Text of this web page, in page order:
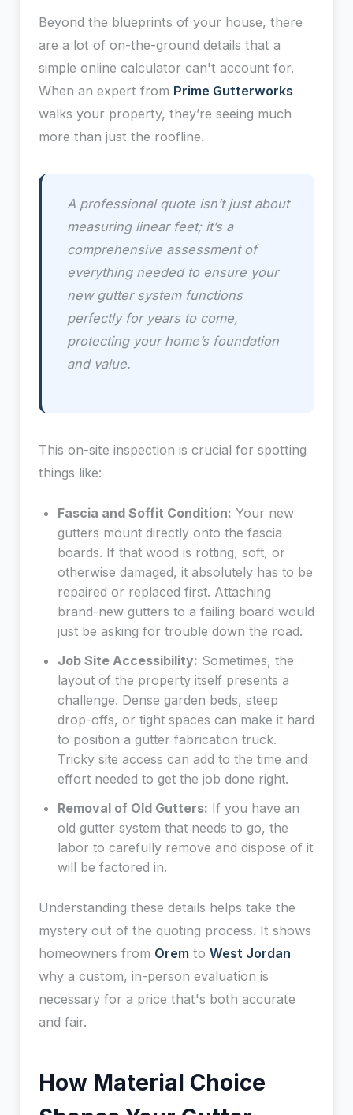
Beyond the blueprints of your house, there
are a lot of on-the-ground details that a
simple online calculator can't account for.
When an expert from Prime Gutterworks
walks your property, they’re seeing much
more than just the roofline.
A professional quote isn’t just about
measuring linear feet; it’s a
comprehensive assessment of
everything needed to ensure your
new gutter system functions
perfectly for years to come,
protecting your home’s foundation
and value.
This on-site inspection is crucial for spotting
things like:
Fascia and Soffit Condition: Your new
gutters mount directly onto the fascia
boards. If that wood is rotting, soft, or
otherwise damaged, it absolutely has to be
repaired or replaced first. Attaching
brand-new gutters to a failing board would
just be asking for trouble down the road.
Job Site Accessibility: Sometimes, the
layout of the property itself presents a
challenge. Dense garden beds, steep
drop-offs, or tight spaces can make it hard
to position a gutter fabrication truck.
Tricky site access can add to the time and
effort needed to get the job done right.
Removal of Old Gutters: If you have an
old gutter system that needs to go, the
labor to carefully remove and dispose of it
will be factored in.
Understanding these details helps take the
mystery out of the quoting process. It shows
homeowners from Orem to West Jordan
why a custom, in-person evaluation is
necessary for a price that's both accurate
and fair.
How Material Choice